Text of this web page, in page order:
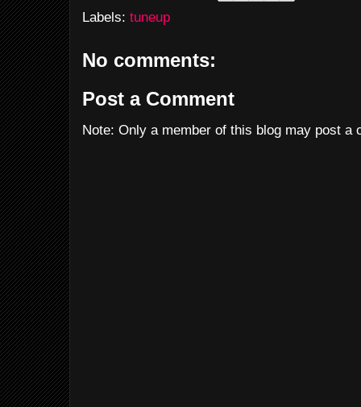
Labels: tuneup
No comments:
Post a Comment
Note: Only a member of this blog may post a